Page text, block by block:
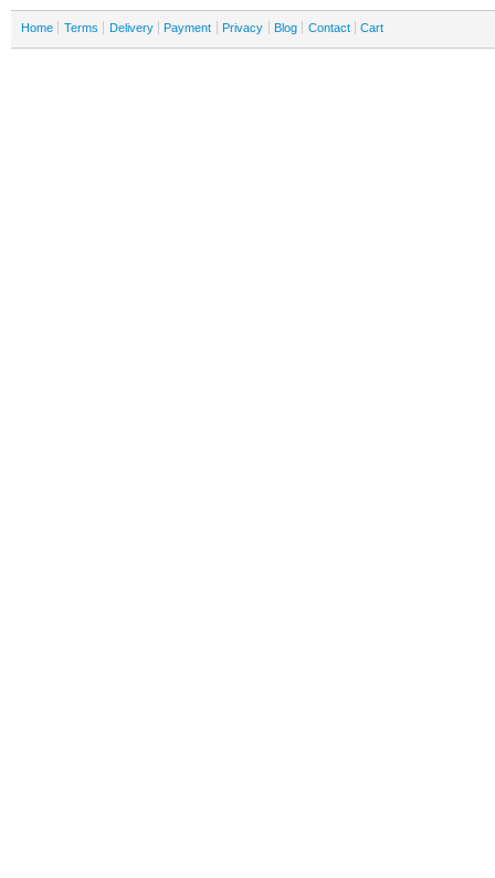
Home Terms Delivery Payment Privacy Blog Contact Cart